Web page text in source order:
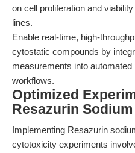
on cell proliferation and
lines.
Enable real-time, high-
cytostatic compounds by
measurements into
workflows.
Optimized
Resazurin
Implementing Resazurin
cytotoxicity experiments